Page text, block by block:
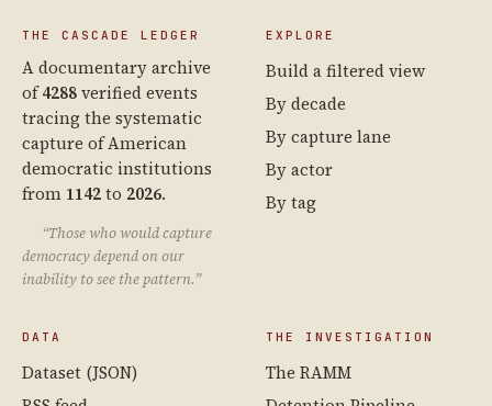
THE CASCADE LEDGER
A documentary archive
of4288verified events
tracing the systematic
capture of American
democratic institutions
from 1142to 2026.
“Those who would capture
democracy depend on our
inability to see the pattern.”
EXPLORE
Build a filtered view
By decade
By capture lane
By actor
By tag
DATA
Dataset (JSON)
THE INVESTIGATION
The RAMM